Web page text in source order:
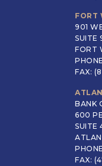
FORT
901
SUITE
FORT
FAX:
BANK
600
SUITE
FAX: